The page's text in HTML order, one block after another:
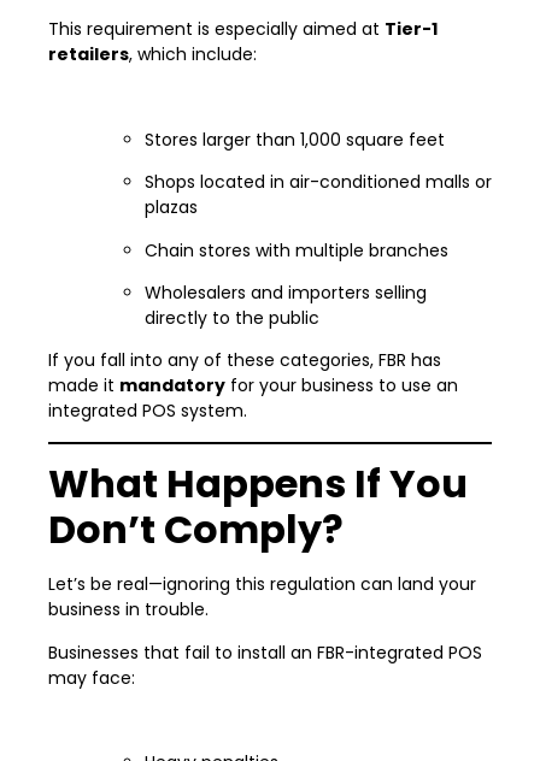
This requirement is especially aimed at Tier-1
retailers, which include:
Stores larger than 1,000 square feet
Shops located in air-conditioned malls or
plazas
Chain stores with multiple branches
Wholesalers and importers selling
directly to the public
If you fall into any of these categories, FBR has
made it mandatory for your business to use an
integrated POS system.
What Happens If You
Don’t Comply?
Let’s be real—ignoring this regulation can land your
business in trouble.
Businesses that fail to install an FBR-integrated POS
may face: